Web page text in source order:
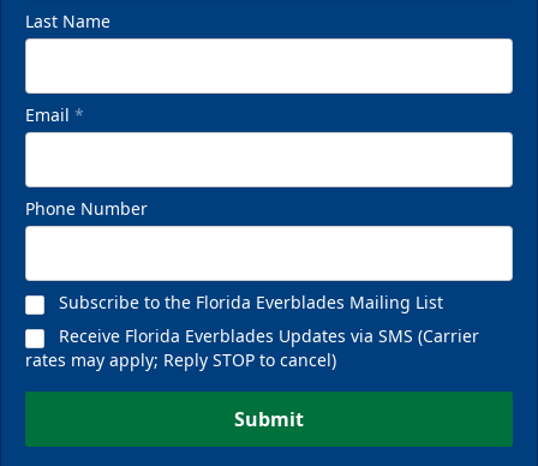
Last Name
Email *
Phone Number
Subscribe to the Florida Everblades Mailing List
Receive Florida Everblades Updates via SMS (Carrier
rates may apply; Reply STOP to cancel)
Submit